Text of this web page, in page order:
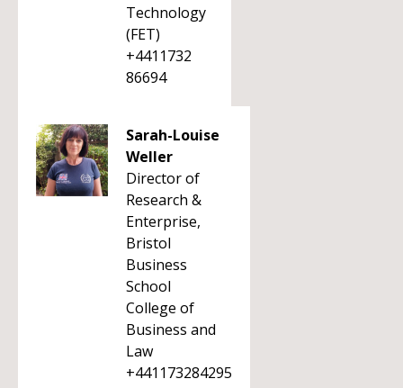
Technology
(FET)
+4411732
86694
Sarah-Louise
Weller
Director of
Research &
Enterprise,
Bristol
Business
School
College of
Business and
Law
+441173284295